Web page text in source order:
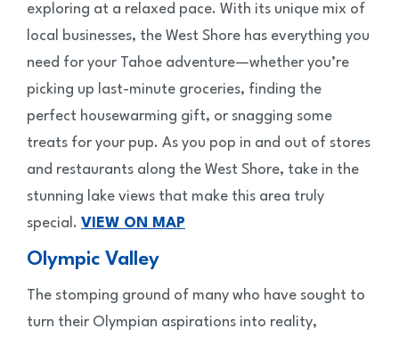
exploring at a relaxed pace. With its unique mix of
local businesses, the West Shore has everything you
need for your Tahoe adventure—whether you’re
picking up last-minute groceries, finding the
perfect housewarming gift, or snagging some
treats for your pup. As you pop in and out of stores
and restaurants along the West Shore, take in the
stunning lake views that make this area truly
special. VIEW ON MAP
Olympic Valley
The stomping ground of many who have sought to
turn their Olympian aspirations into reality,